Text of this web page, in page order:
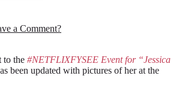
a Comment?
to the #NETFLIXFYSEE Event for “Jessica
been updated with pictures of her at the